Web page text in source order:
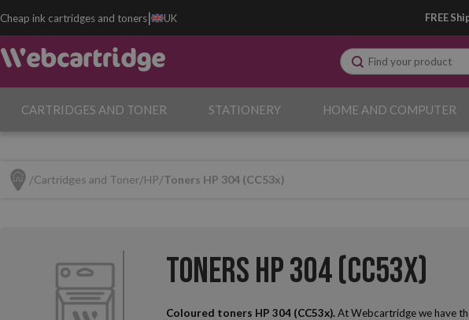
Cheap ink cartridges and toners| UK FREE
CARTRIDGES AND TONER STATIONERY HOME AND COMPUTER
Cartridges and Toner HP Toners HP 304 (CC53x)
Toners HP 304 (CC53x)
Coloured toners HP 304 (CC53x).At Webcartridge we have